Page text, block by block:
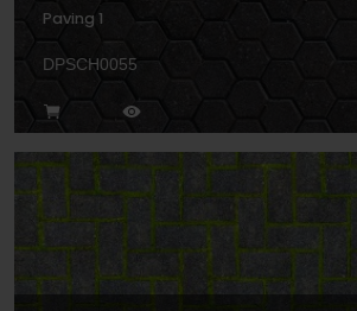
Paving 1
DPSCH0055